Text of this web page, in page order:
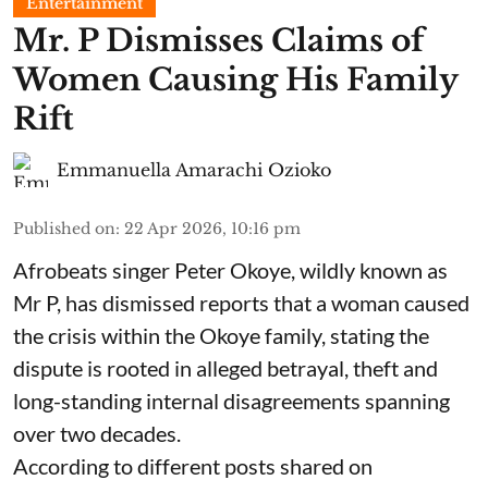
Mr. P Dismisses Claims of
Women Causing His Family
Rift
Emmanuella Amarachi Ozioko
Published on: 22 Apr 2026, 10:16 pm
Afrobeats singer Peter Okoye, wildly known as
Mr P, has dismissed reports that a woman caused
the crisis within the Okoye family, stating the
dispute is rooted in alleged betrayal, theft and
long-standing internal disagreements spanning
over two decades.
According to different posts shared on